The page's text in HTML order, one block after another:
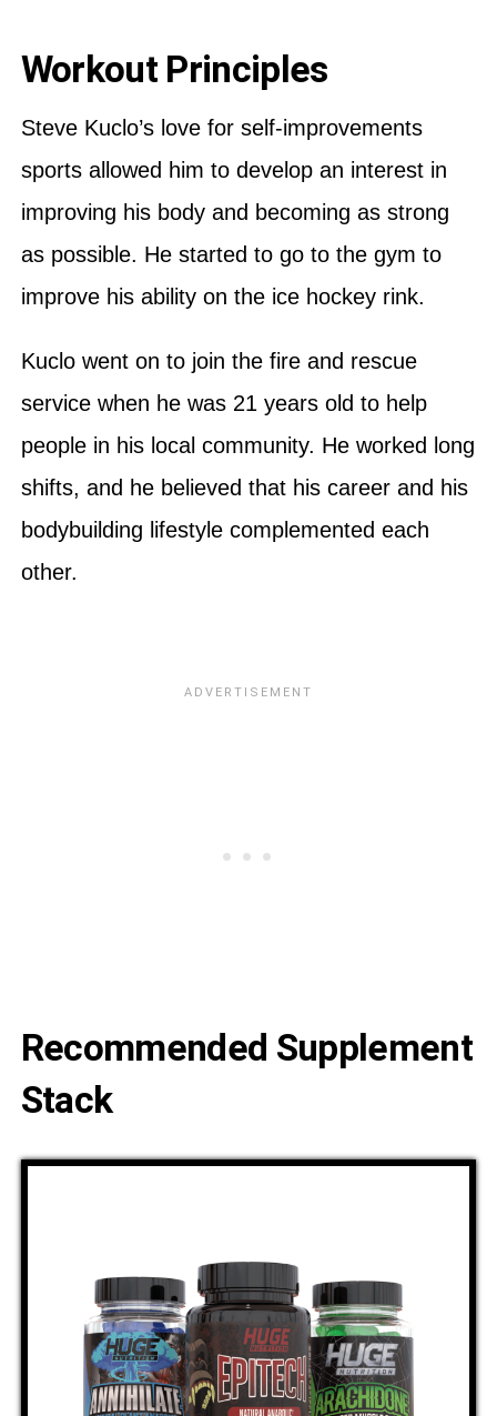
Workout Principles
Steve Kuclo’s love for self-improvements
sports allowed him to develop an interest in
improving his body and becoming as strong
as possible. He started to go to the gym to
improve his ability on the ice hockey rink.
Kuclo went on to join the fire and rescue
service when he was 21 years old to help
people in his local community. He worked long
shifts, and he believed that his career and his
bodybuilding lifestyle complemented each
other.
Recommended Supplement
Stack